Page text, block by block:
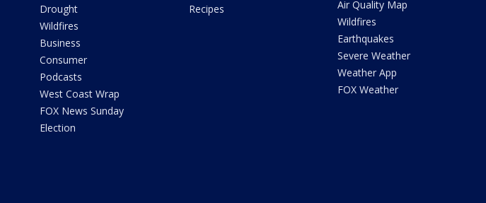
Drought
Wildfires
Business
Consumer
Podcasts
West Coast Wrap
FOX News Sunday
Election
Recipes
Air Quality Map
Wildfires
Earthquakes
Severe Weather
Weather App
FOX Weather